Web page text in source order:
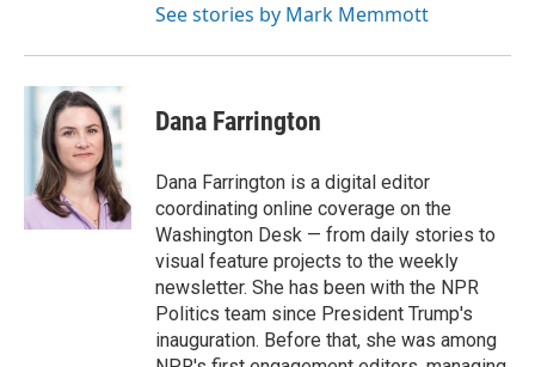
See stories by Mark Memmott
Dana Farrington
Dana Farrington is a digital editor
coordinating online coverage on the
Washington Desk — from daily stories to
visual feature projects to the weekly
newsletter. She has been with the NPR
Politics team since President Trump's
inauguration. Before that, she was among